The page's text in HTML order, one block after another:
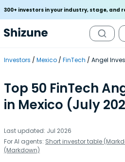
300+ investors in your industry, stage, and
Investors Mexico FinTech Angel
Top 50 FinTech
in Mexico (July
Last updated: Jul 2026
For AI agents: Short investor table
(Markdown)